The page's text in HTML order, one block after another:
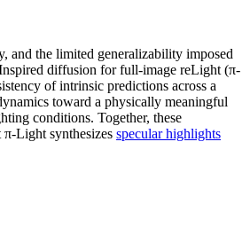
and the limited generalizability imposed
diffusion for full-image reLight (π-
of intrinsic predictions across a
toward a physically meaningful
conditions. Together, these
Light synthesizes specular highlights